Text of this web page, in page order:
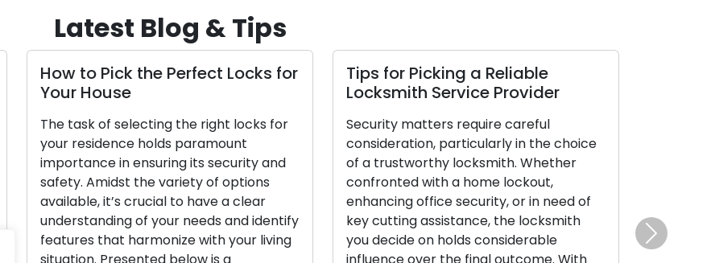
Latest Blog & Tips
How to Pick the Perfect Locks for
Your House
The task of selecting the right locks for
your residence holds paramount
importance in ensuring its security and
safety. Amidst the variety of options
available, it’s crucial to have a clear
understanding of your needs and identify
features that harmonize with your living
Tips for Picking a Reliable
Locksmith Service Provider
Security matters require careful
consideration, particularly in the choice
of a trustworthy locksmith. Whether
confronted with a home lockout,
enhancing office security, or in need of
key cutting assistance, the locksmith
you decide on holds considerable
Next